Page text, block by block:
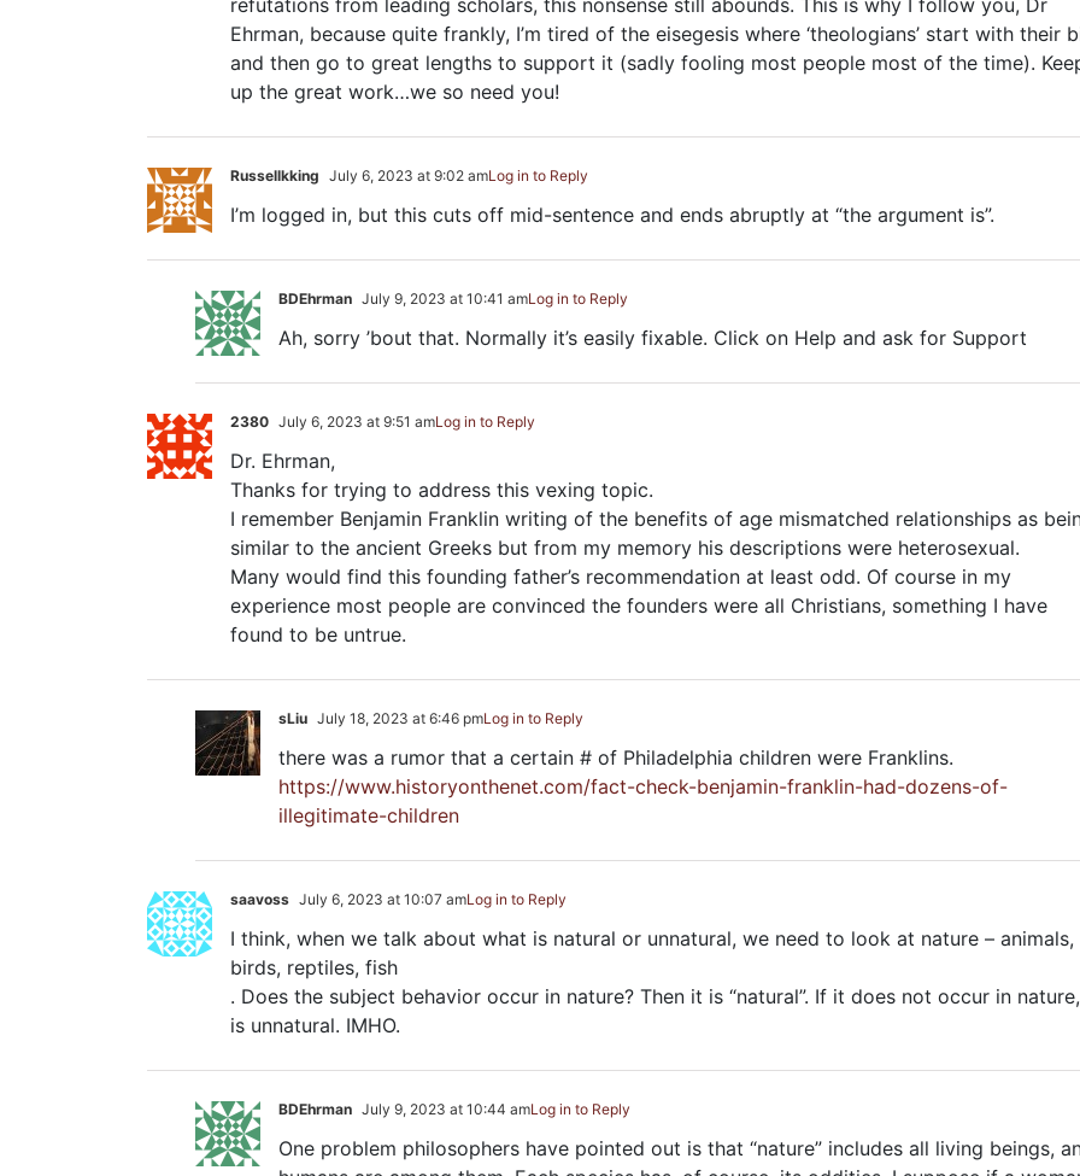
refutations from leading scholars, this nonsense still abounds. This is why I follow you, Dr
Ehrman, because quite frankly, I’m tired of the eisegesis where ‘theologians’ start with their
and then go to great lengths to support it (sadly fooling most people most of the time).
up the great work…we so need you!
Russellkking July 6, 2023 at 9:02 amLog in to Reply
I’m logged in, but this cuts off mid-sentence and ends abruptly at “the argument is”.
BDEhrman July 9, 2023 at 10:41 amLog in to Reply
Ah, sorry ’bout that. Normally it’s easily fixable. Click on Help and ask for Support
2380 July 6, 2023 at 9:51 amLog in to Reply
Dr. Ehrman,
Thanks for trying to address this vexing topic.
I remember Benjamin Franklin writing of the benefits of age mismatched relationships as
similar to the ancient Greeks but from my memory his descriptions were heterosexual.
Many would find this founding father’s recommendation at least odd. Of course in my
experience most people are convinced the founders were all Christians, something I have
found to be untrue.
sLiu July 18, 2023 at 6:46 pmLog in to Reply
there was a rumor that a certain # of Philadelphia children were Franklins.
https://www.historyonthenet.com/fact-check-benjamin-franklin-had-dozens-of-
illegitimate-children
saavoss July 6, 2023 at 10:07 amLog in to Reply
I think, when we talk about what is natural or unnatural, we need to look at nature – animals,
birds, reptiles, fish
. Does the subject behavior occur in nature? Then it is “natural”. If it does not occur in
is unnatural. IMHO.
BDEhrman July 9, 2023 at 10:44 amLog in to Reply
One problem philosophers have pointed out is that “nature” includes all living beings,